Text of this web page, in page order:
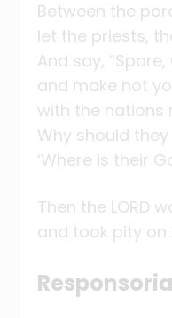
Between the
let the priests,
And say, “Spare,
and make not
with the nations
Why should
‘Where is their
Then the LORD
and took pity on